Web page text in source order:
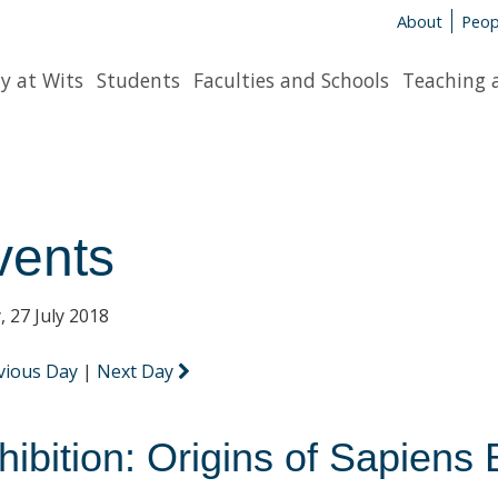
About
at Wits Students Faculties and Schools Teaching
27 July 2018
Day | Next Day
Origins of Sapiens